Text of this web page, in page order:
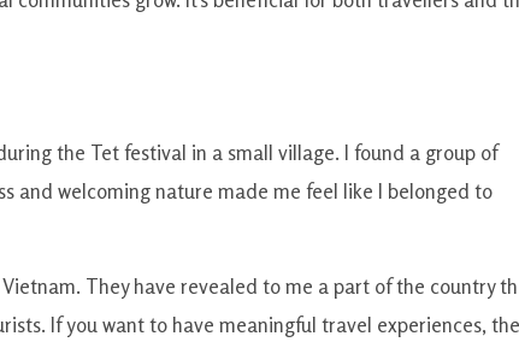
the Tet festival in a small village. I found a group of
and welcoming nature made me feel like I belonged to
They have revealed to me a part of the country
If you want to have meaningful travel experiences,